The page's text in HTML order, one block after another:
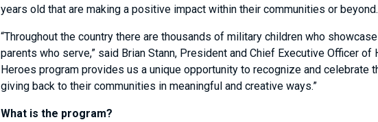
years old that are making a positive impact within their communities or beyond.
“Throughout the country there are thousands of military children who
parents who serve,” said Brian Stann, President and Chief Executive Officer
Heroes program provides us a unique opportunity to recognize and celebrate
giving back to their communities in meaningful and creative ways.”
What is the program?